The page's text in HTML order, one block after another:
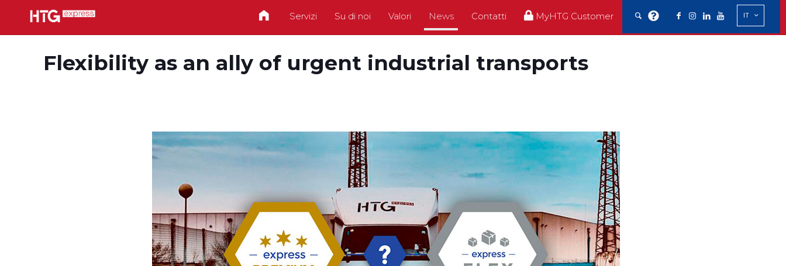
Servizi Su di noi Valori News Contatti MyHTG Customer IT
Flexibility as an ally of urgent industrial transports